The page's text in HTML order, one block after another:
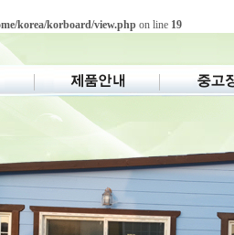
korea/korboard/view.php on line 19